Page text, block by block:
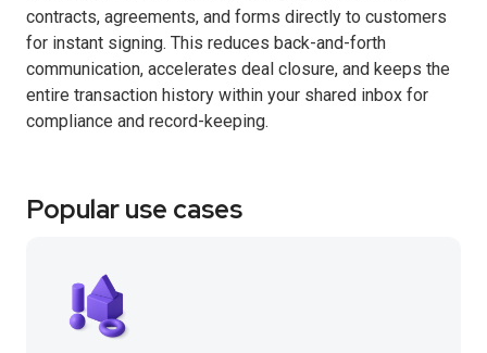
contracts, agreements, and forms directly to customers
for instant signing. This reduces back-and-forth
communication, accelerates deal closure, and keeps the
entire transaction history within your shared inbox for
compliance and record-keeping.
Popular use cases